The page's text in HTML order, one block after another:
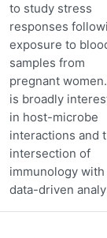
to study stress
responses
exposure to
samples from
pregnant
is broadly
in host-microbe
interactions and
intersection of
immunology with
data-driven